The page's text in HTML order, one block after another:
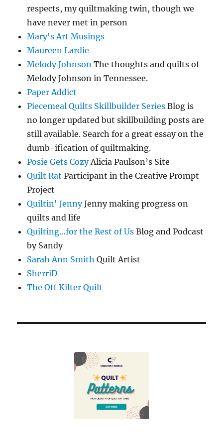
respects, my quiltmaking twin, though we
have never met in person
Mary's Art Musings
Maureen Lardie
Melody Johnson The thoughts and quilts of
Melody Johnson in Tennessee.
Paper Addict
Piecemeal Quilts Skillbuilder Series Blog is
no longer updated but skillbuilding posts are
still available. Search for a great essay on the
dumb-ification of quiltmaking.
Posie Gets CozyAlicia Paulson’s Site
Quilt Rat Participant in the Creative Prompt
Project
Quiltin' JennyJenny making progress on
quilts and life
Quilting…for the Rest of Us Blog and Podcast
by Sandy
Sarah Ann Smith Quilt Artist
SherriD
The Off Kilter Quilt